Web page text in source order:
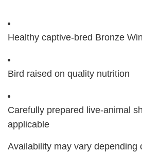
Healthy captive-bred Bronze
Bird raised on quality nutrition
Carefully prepared live-animal
applicable
Availability may vary depending